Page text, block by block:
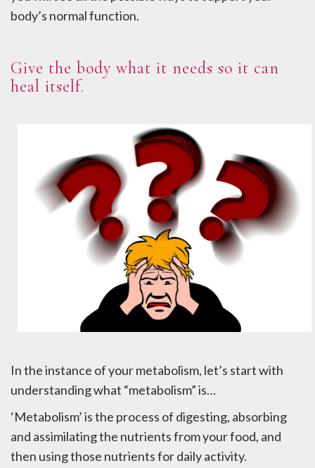
body’s normal function.
Give the body what it needs so it can
heal itself.
In the instance of your metabolism, let’s start with
understanding what “metabolism” is…
‘Metabolism’ is the process of digesting, absorbing
and assimilating the nutrients from your food, and
then using those nutrients for daily activity.